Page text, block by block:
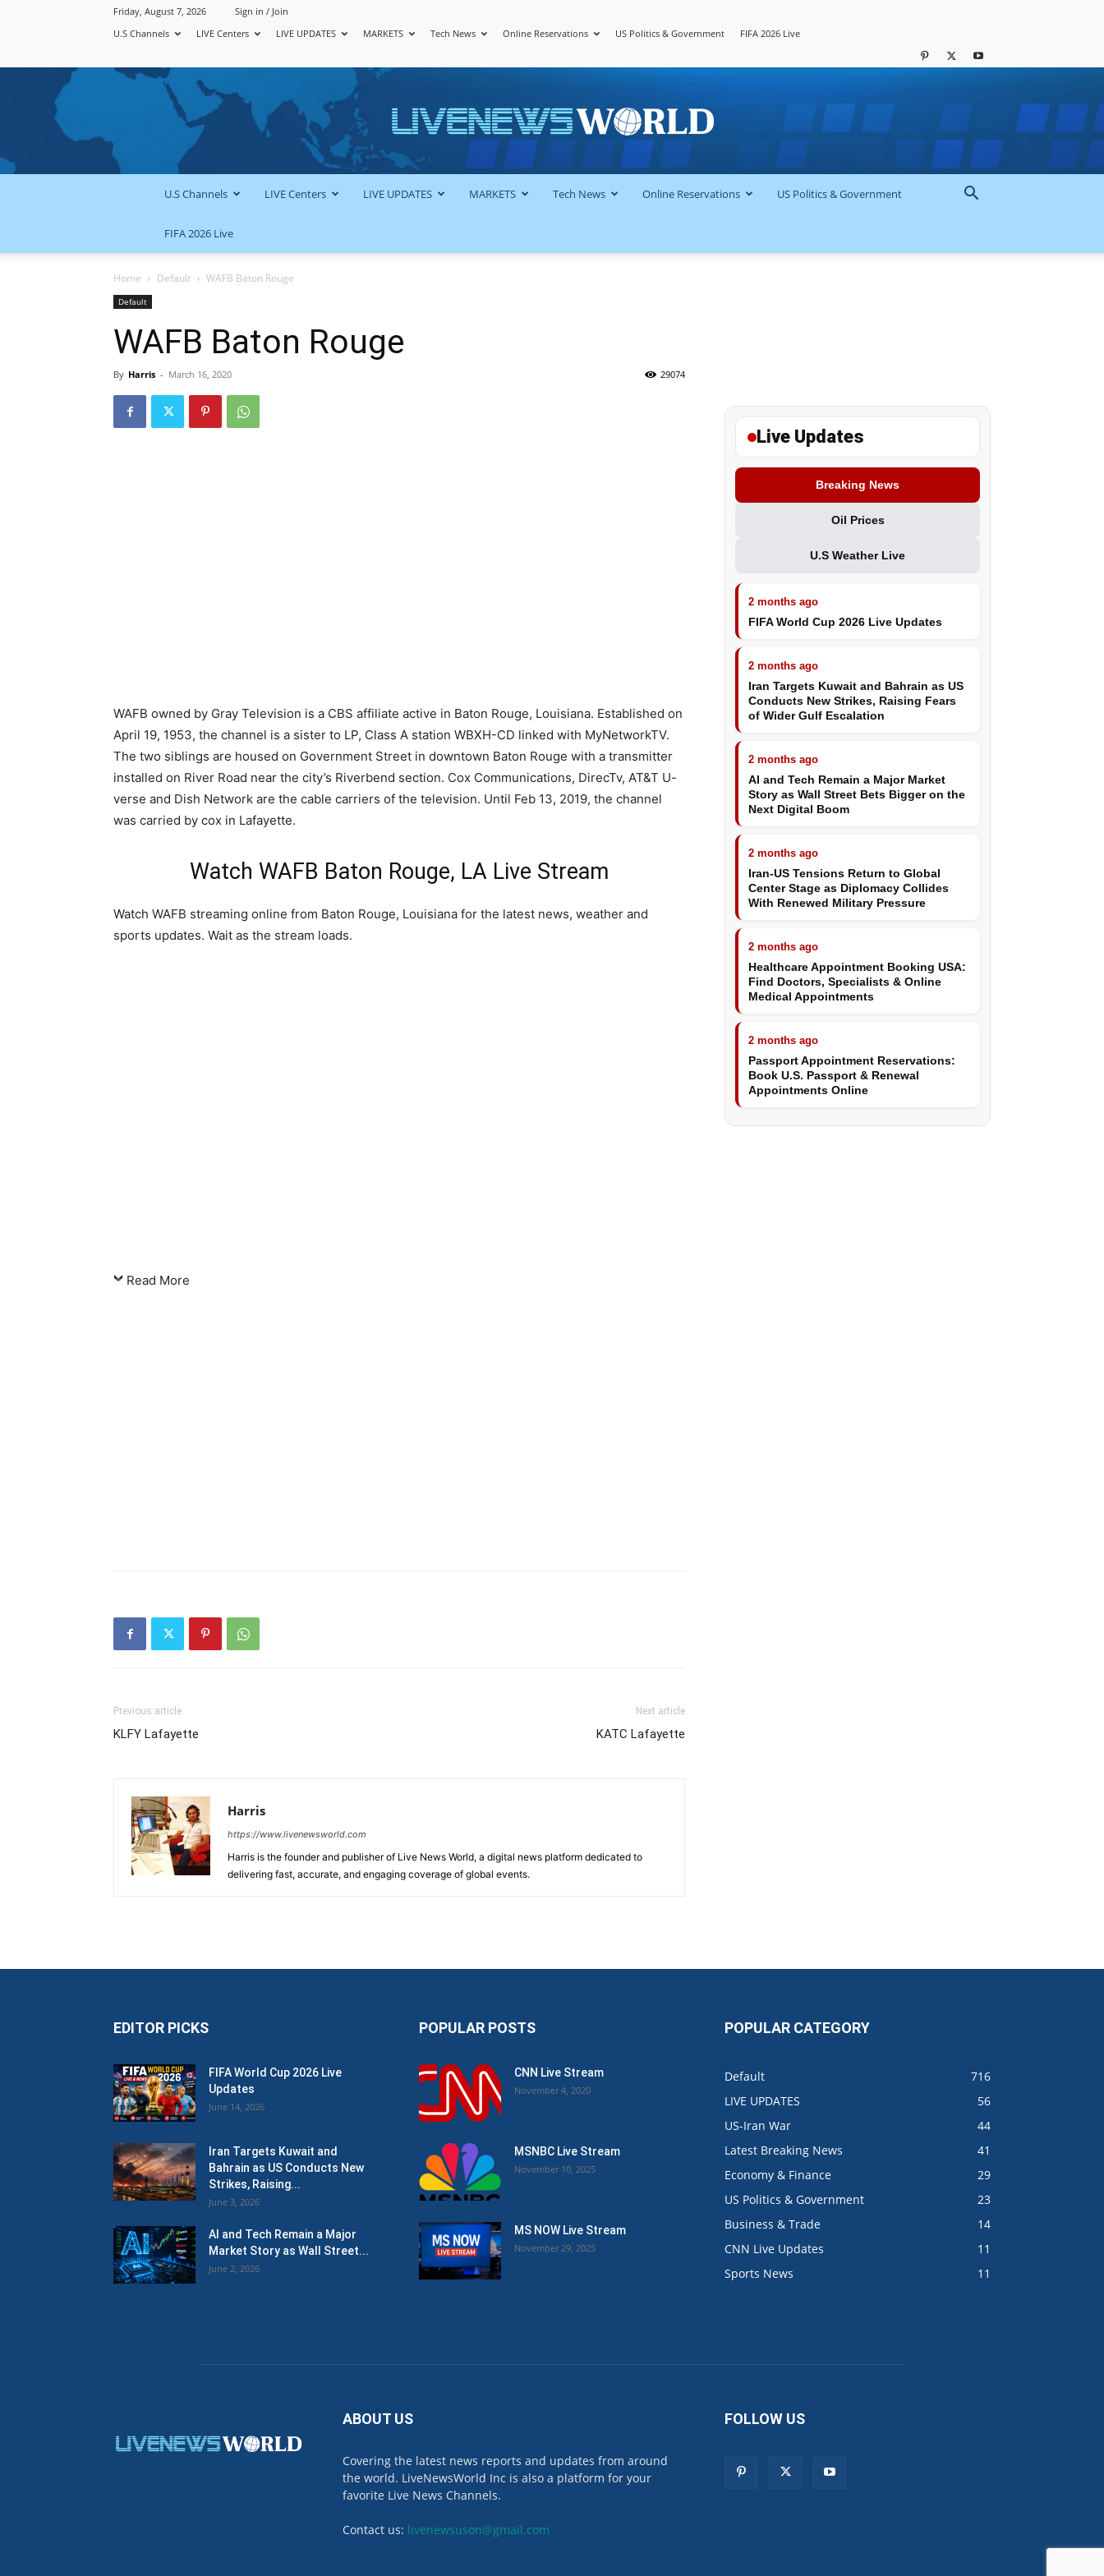
Friday, August 7, 2026
Sign in / Join
U.S Channels
LIVE Centers LIVE UPDATES MARKETS Tech News Online Reservations US Politics & Government FIFA 2026 Live
LiveNewsWorld
U.S Channels LIVE Centers LIVE UPDATES MARKETS Tech News Online Reservations US Politics & Government
FIFA 2026 Live
Home Default WAFB Baton Rouge
Default
WAFB Baton Rouge
By Harris - March 16, 2020 29074
WAFB owned by Gray Television is a CBS affiliate active in Baton Rouge, Louisiana. Established on
April 19, 1953, the channel is a sister to LP, Class A station WBXH-CD linked with MyNetworkTV.
The two siblings are housed on Government Street in downtown Baton Rouge with a transmitter
installed on River Road near the city’s Riverbend section. Cox Communications, DirecTv, AT&T U-
verse and Dish Network are the cable carriers of the television. Until Feb 13, 2019, the channel
was carried by cox in Lafayette.
Watch WAFB Baton Rouge, LA Live Stream
Watch WAFB streaming online from Baton Rouge, Louisiana for the latest news, weather and
sports updates. Wait as the stream loads.
Read More
Previous article
KLFY Lafayette
Next article
KATC Lafayette
Harris
https://www.livenewsworld.com
Harris is the founder and publisher of Live News World, a digital news platform dedicated to
delivering fast, accurate, and engaging coverage of global events.
Live Updates
Breaking News
Oil Prices
U.S Weather Live
2 months ago
FIFA World Cup 2026 Live Updates
2 months ago
Iran Targets Kuwait and Bahrain as US
Conducts New Strikes, Raising Fears
of Wider Gulf Escalation
2 months ago
AI and Tech Remain a Major Market
Story as Wall Street Bets Bigger on the
Next Digital Boom
2 months ago
Iran-US Tensions Return to Global
Center Stage as Diplomacy Collides
With Renewed Military Pressure
2 months ago
Healthcare Appointment Booking USA:
Find Doctors, Specialists & Online
Medical Appointments
2 months ago
Passport Appointment Reservations:
Book U.S. Passport & Renewal
Appointments Online
EDITOR PICKS
FIFA World Cup 2026 Live
Updates
June 14, 2026
Iran Targets Kuwait and
Bahrain as US Conducts New
Strikes, Raising...
June 3, 2026
AI and Tech Remain a Major
Market Story as Wall Street...
June 2, 2026
POPULAR POSTS
CNN Live Stream
November 4, 2020
MSNBC Live Stream
November 10, 2025
MS NOW Live Stream
November 29, 2025
POPULAR CATEGORY
Default
716
LIVE UPDATES
56
US-Iran War
44
Latest Breaking News
41
Economy & Finance
29
US Politics & Government
23
Business & Trade
14
CNN Live Updates
11
Sports News
11
ABOUT US
Covering the latest news reports and updates from around
the world. LiveNewsWorld Inc is also a platform for your
favorite Live News Channels.
Contact us: livenewsuson@gmail.com
FOLLOW US